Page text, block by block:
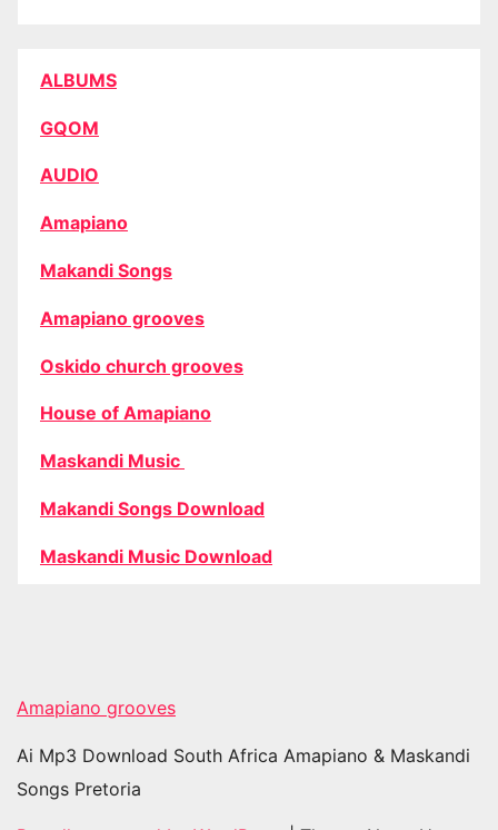
ALBUMS
GQOM
AUDIO
Amapiano
Makandi Songs
Amapiano grooves
Oskido church grooves
House of Amapiano
Maskandi Music
Makandi Songs Download
Maskandi Music Download
Amapiano grooves
Ai Mp3 Download South Africa Amapiano & Maskandi
Songs Pretoria